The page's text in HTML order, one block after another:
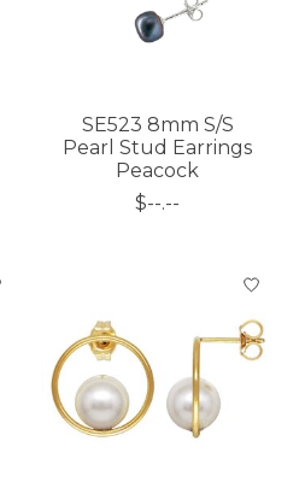
SE523 8mm S/S
Pearl Stud Earrings
Peacock
$--.--